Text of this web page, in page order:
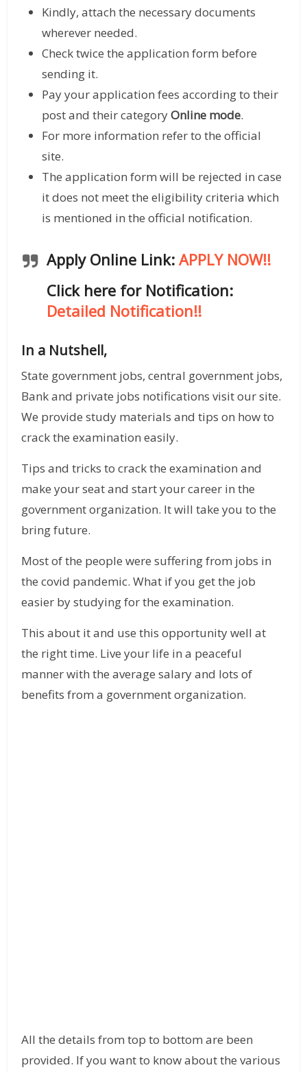
Kindly, attach the necessary documents
wherever needed.
Check twice the application form before
sending it.
Pay your application fees according to their
post and their categoryOnline mode.
For more information refer to the official
site.
The application form will be rejected in case
it does not meet the eligibility criteria which
is mentioned in the official notification.
Apply Online Link:APPLY NOW!!
Click here for Notification:
Detailed Notification!!
In a Nutshell,
State government jobs, central government jobs,
Bank and private jobs notifications visit our site.
We provide study materials and tips on how to
crack the examination easily.
Tips and tricks to crack the examination and
make your seat and start your career in the
government organization. It will take you to the
bring future.
Most of the people were suffering from jobs in
the covid pandemic. What if you get the job
easier by studying for the examination.
This about it and use this opportunity well at
the right time. Live your life in a peaceful
manner with the average salary and lots of
benefits from a government organization.
All the details from top to bottom are been
provided. If you want to know about the various